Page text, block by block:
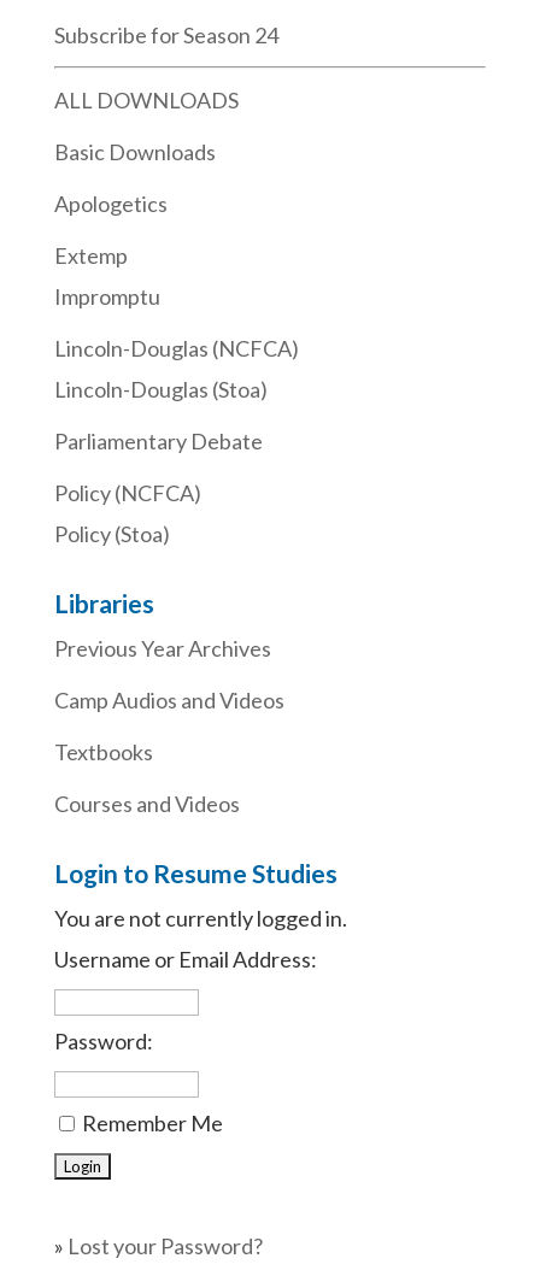
Subscribe for Season 24
ALL DOWNLOADS
Basic Downloads
Apologetics
Extemp
Impromptu
Lincoln-Douglas (NCFCA)
Lincoln-Douglas (Stoa)
Parliamentary Debate
Policy (NCFCA)
Policy (Stoa)
Libraries
Previous Year Archives
Camp Audios and Videos
Textbooks
Courses and Videos
Login to Resume Studies
You are not currently logged in.
Username or Email Address:
Password:
Remember Me
» Lost your Password?